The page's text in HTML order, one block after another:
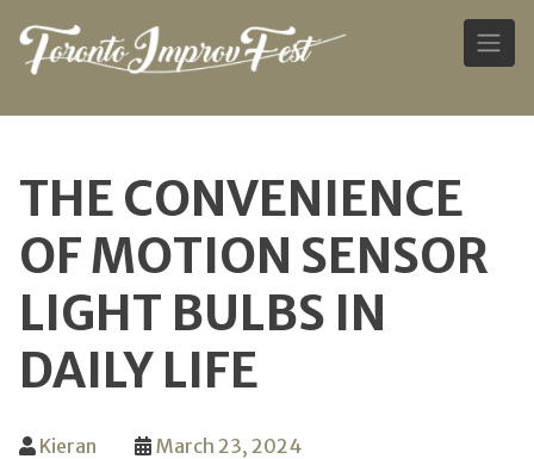
content
THE CONVENIENCE
OF MOTION SENSOR
LIGHT BULBS IN
DAILY LIFE
Kieran March 23, 2024